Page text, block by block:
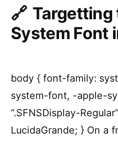
Targetting
System Font
body { font-family:
system-font, -apple-
“.SFNSDisplay-
LucidaGrande; } On a